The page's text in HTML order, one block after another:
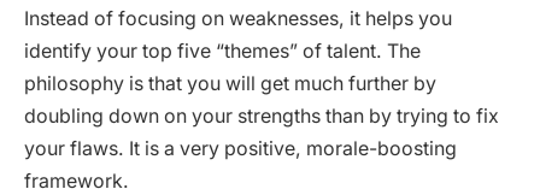
Instead of focusing on weaknesses, it helps you
identify your top five “themes” of talent. The
philosophy is that you will get much further by
doubling down on your strengths than by trying to fix
your flaws. It is a very positive, morale-boosting
framework.